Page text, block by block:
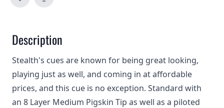
Description
Stealth's cues are known for being great looking,
playing just as well, and coming in at affordable
prices, and this cue is no exception. Standard with
an 8 Layer Medium Pigskin Tip as well as a piloted